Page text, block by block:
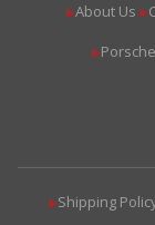
▶About Us ▶
▶
▶Shipping